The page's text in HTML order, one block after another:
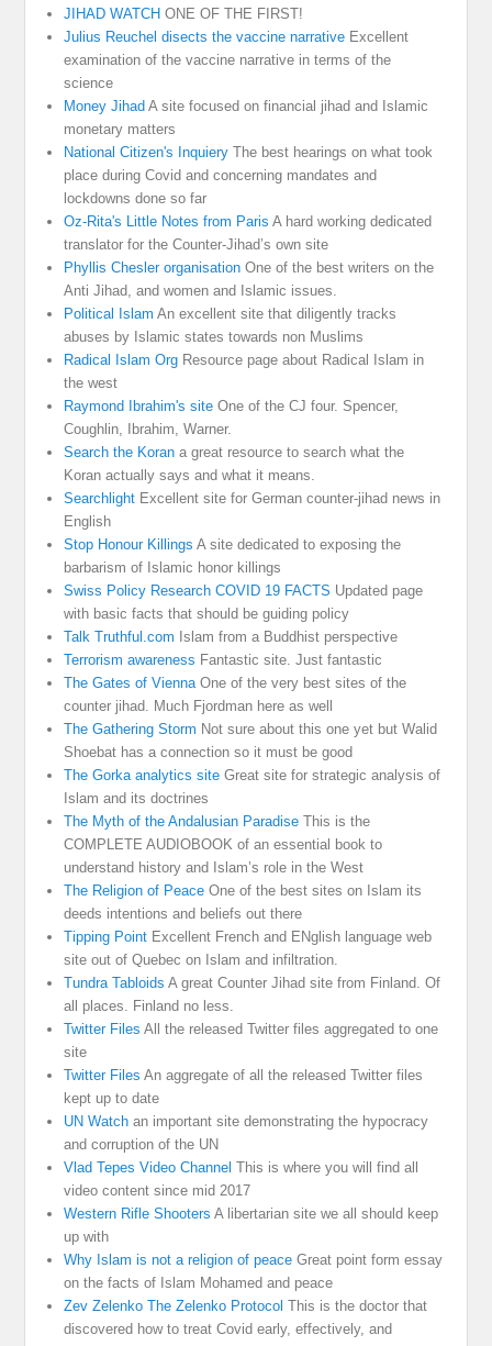
JIHAD WATCH ONE OF THE FIRST!
Julius Reuchel disects the vaccine narrative Excellent
examination of the vaccine narrative in terms of the
science
Money Jihad A site focused on financial jihad and Islamic
monetary matters
National Citizen's Inquiery The best hearings on what took
place during Covid and concerning mandates and
lockdowns done so far
Oz-Rita's Little Notes from Paris A hard working dedicated
translator for the Counter-Jihad’s own site
Phyllis Chesler organisation One of the best writers on the
Anti Jihad, and women and Islamic issues.
Political Islam An excellent site that diligently tracks
abuses by Islamic states towards non Muslims
Radical Islam Org Resource page about Radical Islam in
the west
Raymond Ibrahim's site One of the CJ four. Spencer,
Coughlin, Ibrahim, Warner.
Search the Koran a great resource to search what the
Koran actually says and what it means.
Searchlight Excellent site for German counter-jihad news in
English
Stop Honour Killings A site dedicated to exposing the
barbarism of Islamic honor killings
Swiss Policy Research COVID 19 FACTS Updated page
with basic facts that should be guiding policy
Talk Truthful.com Islam from a Buddhist perspective
Terrorism awareness Fantastic site. Just fantastic
The Gates of Vienna One of the very best sites of the
counter jihad. Much Fjordman here as well
The Gathering Storm Not sure about this one yet but Walid
Shoebat has a connection so it must be good
The Gorka analytics site Great site for strategic analysis of
Islam and its doctrines
The Myth of the Andalusian Paradise This is the
COMPLETE AUDIOBOOK of an essential book to
understand history and Islam’s role in the West
The Religion of Peace One of the best sites on Islam its
deeds intentions and beliefs out there
Tipping Point Excellent French and ENglish language web
site out of Quebec on Islam and infiltration.
Tundra Tabloids A great Counter Jihad site from Finland. Of
all places. Finland no less.
Twitter Files All the released Twitter files aggregated to one
site
Twitter Files An aggregate of all the released Twitter files
kept up to date
UN Watch an important site demonstrating the hypocracy
and corruption of the UN
Vlad Tepes Video Channel This is where you will find all
video content since mid 2017
Western Rifle Shooters A libertarian site we all should keep
up with
Why Islam is not a religion of peace Great point form essay
on the facts of Islam Mohamed and peace
Zev Zelenko The Zelenko Protocol This is the doctor that
discovered how to treat Covid early, effectively, and